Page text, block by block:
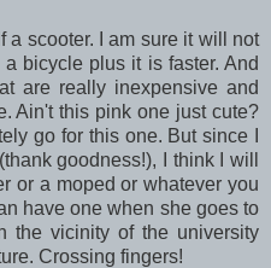
a scooter. I am sure it will not
bicycle plus it is faster. And
are really inexpensive and
Ain't this pink one just cute?
go for this one. But since I
goodness!), I think I will
or a moped or whatever you
have one when she goes to
the vicinity of the university
Crossing fingers!